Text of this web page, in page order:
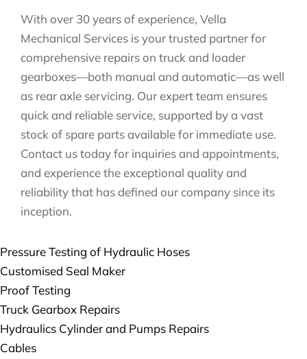
With over 30 years of experience, Vella
Mechanical Services is your trusted partner for
comprehensive repairs on truck and loader
gearboxes—both manual and automatic—as well
as rear axle servicing. Our expert team ensures
quick and reliable service, supported by a vast
stock of spare parts available for immediate use.
Contact us today for inquiries and appointments,
and experience the exceptional quality and
reliability that has defined our company since its
inception.
Pressure Testing of Hydraulic Hoses
Customised Seal Maker
Proof Testing
Truck Gearbox Repairs
Hydraulics Cylinder and Pumps Repairs
Cables